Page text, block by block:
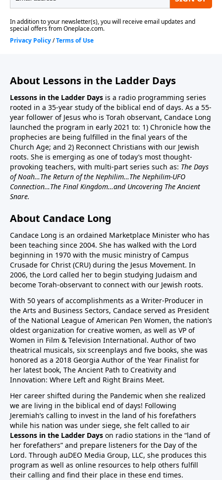
About Lessons in the Ladder Days
Lessons in the Ladder Days is a radio programming series
rooted in a 35-year study of the biblical end of days. As a 55-
year follower of Jesus who is Torah observant, Candace Long
launched the program in early 2021 to: 1) Chronicle how the
prophecies are being fulfilled in the final years of the
Church Age; and 2) Reconnect Christians with our Jewish
roots. She is emerging as one of today’s most thought-
provoking teachers, with multi-part series such as: The Days
of Noah…The Return of the Nephilim…The Nephilim-UFO
Connection…The Final Kingdom…and Uncovering The Ancient
Snare.
About Candace Long
Candace Long is an ordained Marketplace Minister who has
been teaching since 2004. She has walked with the Lord
beginning in 1970 with the music ministry of Campus
Crusade for Christ (CRU) during the Jesus Movement. In
2006, the Lord called her to begin studying Judaism and
become Torah-observant to connect with our Jewish roots.
With 50 years of accomplishments as a Writer-Producer in
the Arts and Business Sectors, Candace served as President
of the National League of American Pen Women, the nation’s
oldest organization for creative women, as well as VP of
Women in Film & Television International. Author of two
theatrical musicals, six screenplays and five books, she was
honored as a 2018 Georgia Author of the Year Finalist for
her latest book, The Ancient Path to Creativity and
Innovation: Where Left and Right Brains Meet.
Her career shifted during the Pandemic when she realized
we are living in the biblical end of days! Following
Jeremiah’s calling to invest in the land of his forefathers
while his nation was under siege, she felt called to air
Lessons in the Ladder Days on radio stations in the “land of
her forefathers” and prepare listeners for the Day of the
Lord. Through auDEO Media Group, LLC, she produces this
program as well as online resources to help others fulfill
their calling and find their place in these end times.